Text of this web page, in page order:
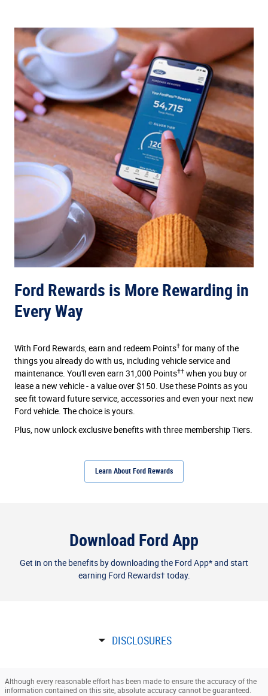
Ford Rewards is More Rewarding in
Every Way
With Ford Rewards, earn and redeem Points† for many of the
things you already do with us, including vehicle service and
maintenance. You'll even earn 31,000 Points†† when you buy or
lease a new vehicle - a value over $150. Use these Points as you
see fit toward future service, accessories and even your next new
Ford vehicle. The choice is yours.
Plus, now unlock exclusive benefits with three membership Tiers.
Learn About Ford Rewards
Download Ford App
Get in on the benefits by downloading the Ford App* and start
earning Ford Rewards† today.
DISCLOSURES
Although every reasonable effort has been made to ensure the accuracy of the
information contained on this site, absolute accuracy cannot be guaranteed.